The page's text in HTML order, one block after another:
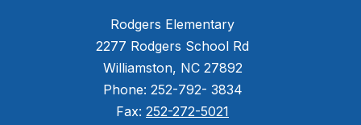
Rodgers Elementary
2277 Rodgers School Rd
Williamston, NC 27892
Phone: 252-792- 3834
Fax: 252-272-5021